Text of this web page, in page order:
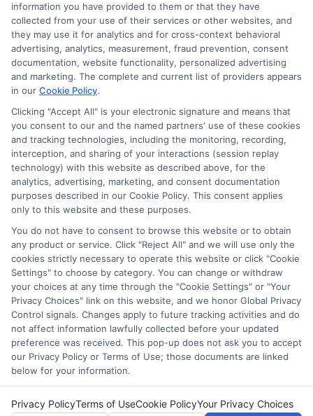
Disclosure: DegreesOnline.Education receives
compensation for the featured schools on our websites
through banner ads, links and search result listings. The
compensation we potentially receive may impact where
the schools appear on our websites, including whether they
appear as a match through our education matching
services tool, the order in which they appear in a listing,
and/or their ranking. Our websites do not provide, nor are
they intended to provide, a comprehensive list of all schools
(a) in the United States (b) located in a specific geographic
area or (c) that offer a particular program of study. By
providing information or agreeing to be contacted by a
Sponsored School, you are in no way obligated to apply to
This is an offer for educational opportunities and not an
offer for nor a guarantee of enrollment or employment.
Students should consult with a representative from the
school they select to learn more about career opportunities
in that field. Program outcomes vary according to each
institution’s specific program curriculum.
Copyright © 2026 DegreesOnline.Education
information you have provided to them or that they have
collected from your use of their services or other websites, and
they may use it for analytics and for cross-context behavioral
advertising, analytics, measurement, fraud prevention, consent
documentation, website functionality, personalized advertising
and marketing. The complete and current list of providers appears
in our Cookie Policy.
Clicking "Accept All" is your electronic signature and means that
you consent to our and the named partners' use of these cookies
and tracking technologies, including the monitoring, recording,
interception, and sharing of your interactions (session replay
technology) with this website as described above, for the
analytics, advertising, marketing, and consent documentation
purposes described in our Cookie Policy. This consent applies
only to this website and these purposes.
You do not have to consent to browse this website or to obtain
any product or service. Click "Reject All" and we will use only the
cookies strictly necessary to operate this website or click "Cookie
Settings" to choose by category. You can change or withdraw
your choices at any time through the "Cookie Settings" or "Your
Privacy Choices" link on this website, and we honor Global Privacy
Control signals. Changes apply to future tracking activities and do
not affect information lawfully collected before your updated
preference was received. This pop-up does not ask you to accept
our Privacy Policy or Terms of Use; those documents are linked
below for your information.
Privacy PolicyTerms of UseCookie PolicyYour Privacy Choices